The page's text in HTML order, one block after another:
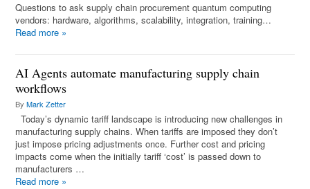
Questions to ask supply chain procurement quantum computing
vendors: hardware, algorithms, scalability, integration, training…
Read more »
AI Agents automate manufacturing supply chain
workflows
ByMark Zetter
Today’s dynamic tariff landscape is introducing new challenges in
manufacturing supply chains. When tariffs are imposed they don’t
just impose pricing adjustments once. Further cost and pricing
impacts come when the initially tariff ‘cost’ is passed down to
manufacturers …
Read more »